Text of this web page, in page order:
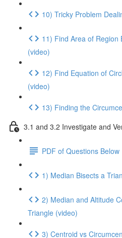
10) Tricky Problem
11) Find Area of Region
(video)
12) Find Equation of
(video)
13) Finding the
3.1 and 3.2 Investigate and
PDF of Questions Below
1) Median Bisects a
2) Median and Altitude
Triangle (video)
3) Centroid vs